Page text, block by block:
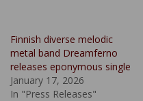
Finnish diverse melodic
metal band Dreamferno
releases eponymous single
January 17, 2026
In "Press Releases"